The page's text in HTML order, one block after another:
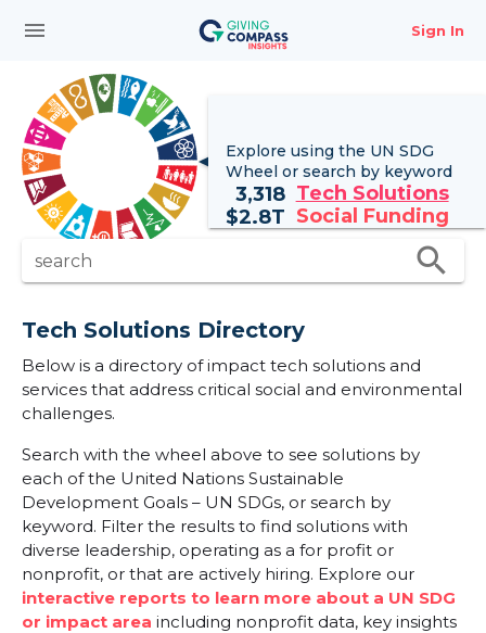
menu Sign In
Explore using the UN SDG
Wheel or search by keyword
3,318 Tech Solutions
$2.8T Social Funding
search search
Tech Solutions Directory
Below is a directory of impact tech solutions and
services that address critical social and environmental
challenges.
Search with the wheel above to see solutions by
each of the United Nations Sustainable
Development Goals – UN SDGs, or search by
keyword. Filter the results to find solutions with
diverse leadership, operating as a for profit or
nonprofit, or that are actively hiring. Explore our
interactive reports to learn more about a UN SDG
or impact area including nonprofit data, key insights